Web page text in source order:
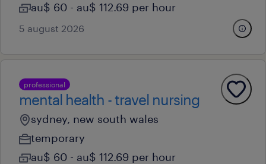
au$ 60 - au$ 112.69 per hour
5 august 2026
professional
mental health - travel nursing
sydney, new south wales
temporary
au$ 60 - au$ 112.69 per hour